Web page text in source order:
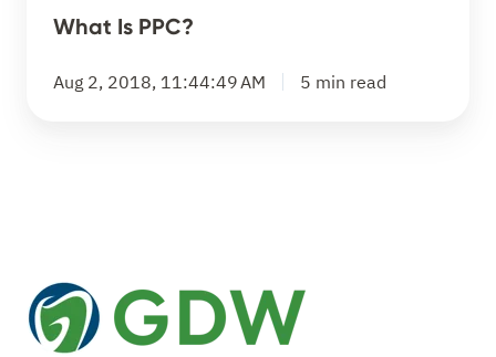
What Is PPC?
Aug 2, 2018, 11:44:49 AM 5 min read